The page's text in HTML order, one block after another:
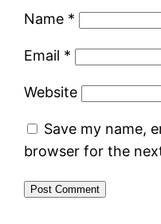
Name *
Email *
Website
Save my name,
browser for the